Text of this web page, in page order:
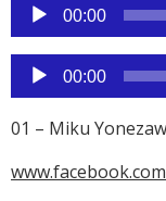
audio
00:00
Reproductor
de
audio
00:00
01 – Miku